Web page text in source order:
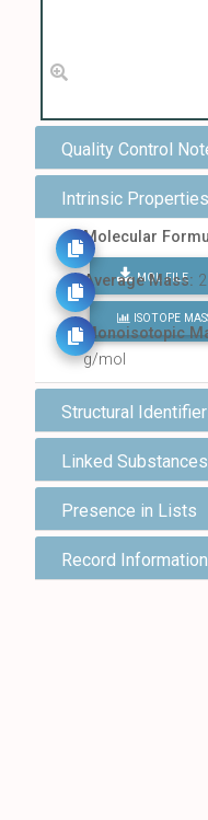
Quality Control
Intrinsic Properties
Molecular
MOL FILE
FIND ALL
Average Mass:
ISOTOPE
Monoisotopic
g/mol
Structural
Linked Substances
Presence in Lists
Record Information